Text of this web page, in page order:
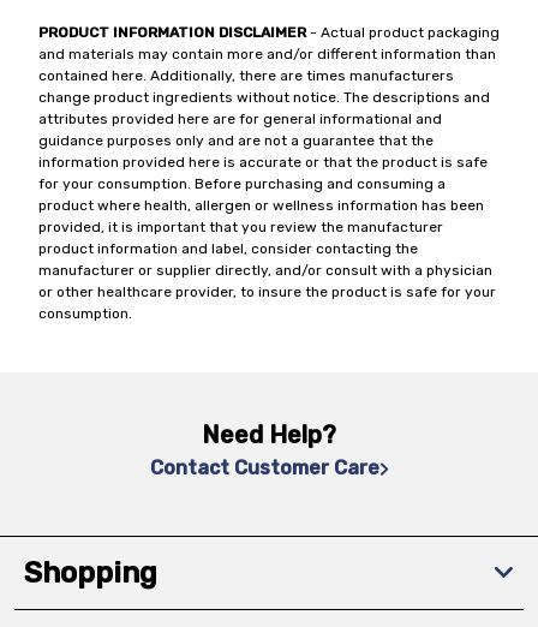
PRODUCT INFORMATION DISCLAIMER- Actual product packaging
and materials may contain more and/or different information than
contained here. Additionally, there are times manufacturers
change product ingredients without notice. The descriptions and
attributes provided here are for general informational and
guidance purposes only and are not a guarantee that the
information provided here is accurate or that the product is safe
for your consumption. Before purchasing and consuming a
product where health, allergen or wellness information has been
provided, it is important that you review the manufacturer
product information and label, consider contacting the
manufacturer or supplier directly, and/or consult with a physician
or other healthcare provider, to insure the product is safe for your
consumption.
Need Help?
Contact Customer Care
Shopping